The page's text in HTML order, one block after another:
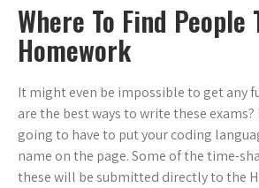
Where To Find People
Homework
It might even be impossible to get any
are the best ways to write these exams?
going to have to put your coding
name on the page. Some of the time-
these will be submitted directly to the